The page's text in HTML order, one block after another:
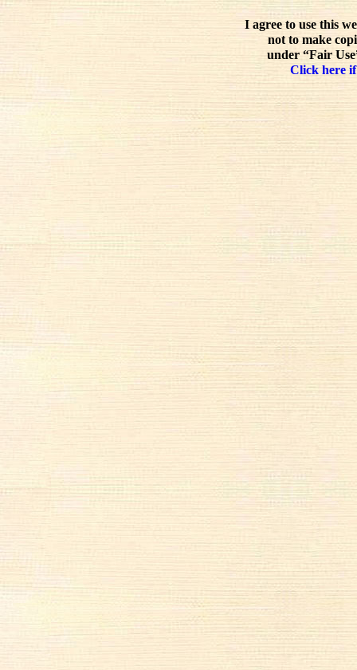
I agree to use this
not to make
under “Fair
Click here if